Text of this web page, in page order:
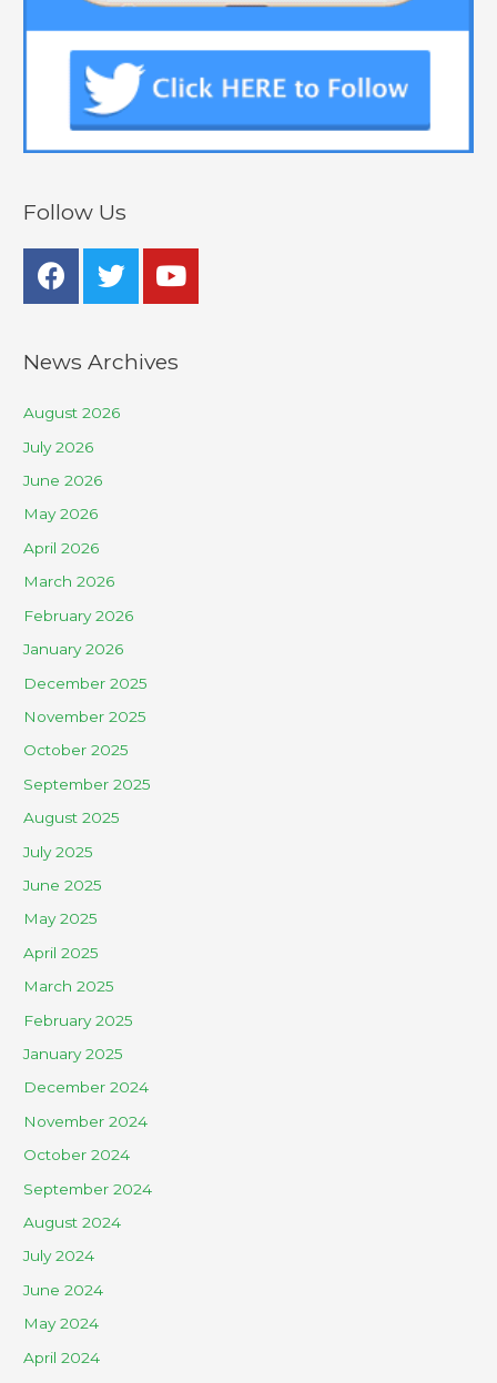
Follow Us
News Archives
August 2026
July 2026
June 2026
May 2026
April 2026
March 2026
February 2026
January 2026
December 2025
November 2025
October 2025
September 2025
August 2025
July 2025
June 2025
May 2025
April 2025
March 2025
February 2025
January 2025
December 2024
November 2024
October 2024
September 2024
August 2024
July 2024
June 2024
May 2024
April 2024